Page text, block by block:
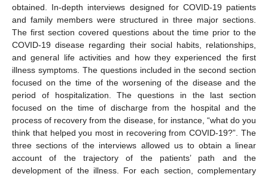
obtained. In-depth interviews designed for COVID-19 patients
and family members were structured in three major sections.
The first section covered questions about the time prior to the
COVID-19 disease regarding their social habits, relationships,
and general life activities and how they experienced the first
illness symptoms. The questions included in the second section
focused on the time of the worsening of the disease and the
period of hospitalization. The questions in the last section
focused on the time of discharge from the hospital and the
process of recovery from the disease, for instance, “what do you
think that helped you most in recovering from COVID-19?”. The
three sections of the interviews allowed us to obtain a linear
account of the trajectory of the patients’ path and the
development of the illness. For each section, complementary